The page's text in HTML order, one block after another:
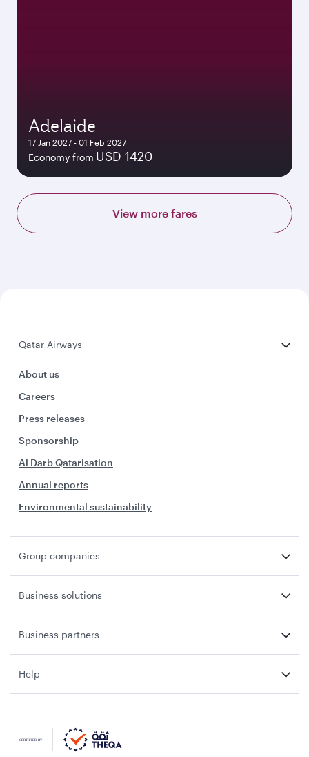
Adelaide
17 Jan 2027 - 01 Feb 2027
Economy from USD 1420
View more fares
Qatar Airways
About us
Careers
Press releases
Sponsorship
Al Darb Qatarisation
Annual reports
Environmental sustainability
Group companies
Business solutions
Business partners
Help